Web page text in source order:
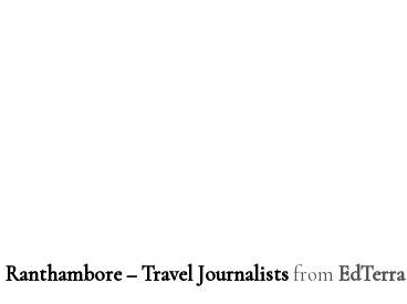
Ranthambore – Travel Journalistsfrom